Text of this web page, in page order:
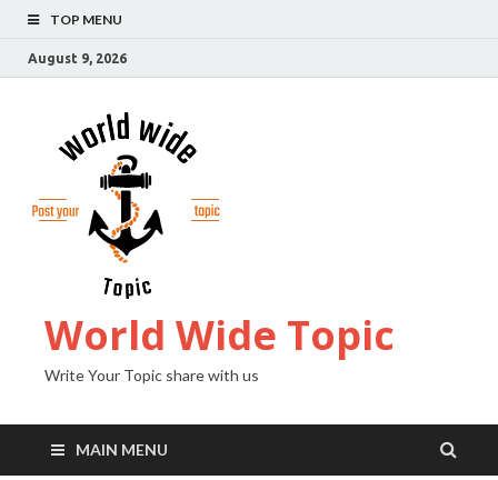
TOP MENU
August 9, 2026
World Wide Topic
Write Your Topic share with us
MAIN MENU